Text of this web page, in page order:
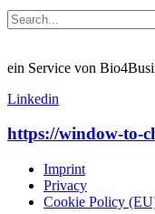
ein Service von
Linkedin
https://window-to-
Imprint
Privacy
Cookie Policy